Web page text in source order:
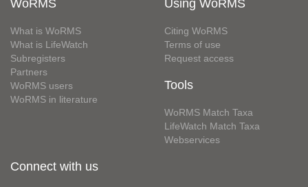
WoRMS
What is WoRMS
What is LifeWatch
Subregisters
Partners
WoRMS users
WoRMS in literature
Using WoRMS
Citing WoRMS
Terms of use
Request access
Tools
WoRMS Match Taxa
LifeWatch Match Taxa
Webservices
Connect with us